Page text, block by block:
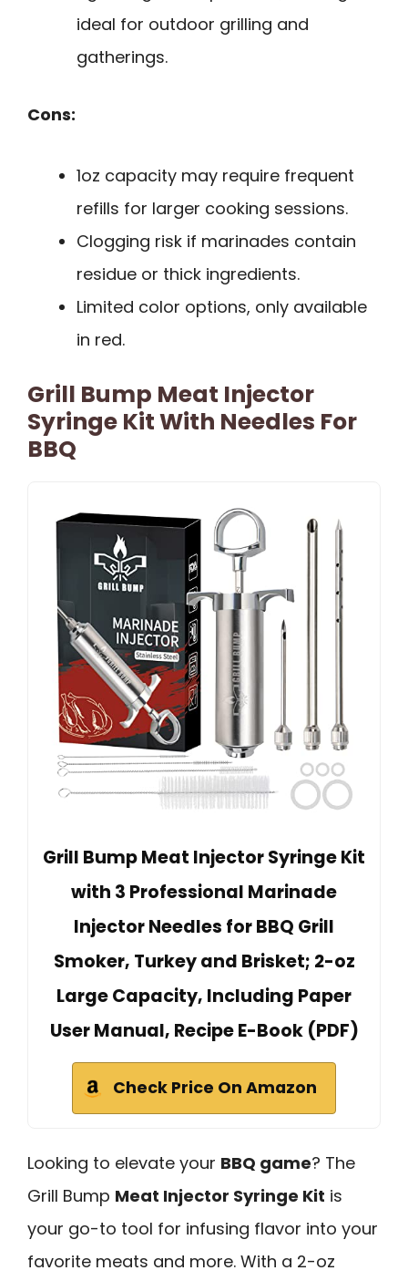
ideal for outdoor grilling and
gatherings.
Cons:
1oz capacity may require frequent
refills for larger cooking sessions.
Clogging risk if marinades contain
residue or thick ingredients.
Limited color options, only available
in red.
Grill Bump Meat Injector
Syringe Kit With Needles For
BBQ
Grill Bump Meat Injector Syringe Kit
with 3 Professional Marinade
Injector Needles for BBQ Grill
Smoker, Turkey and Brisket; 2-oz
Large Capacity, Including Paper
User Manual, Recipe E-Book (PDF)
Check Price On Amazon
Looking to elevate your BBQ game? The
Grill Bump Meat Injector Syringe Kit is
your go-to tool for infusing flavor into your
favorite meats and more. With a 2-oz